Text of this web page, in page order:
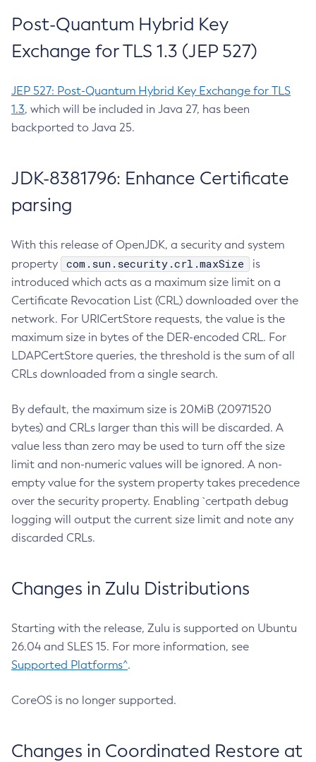
Post-Quantum Hybrid Key
Exchange for TLS 1.3 (JEP 527)
JEP 527: Post-Quantum Hybrid Key Exchange for TLS
1.3, which will be included in Java 27, has been
backported to Java 25.
JDK-8381796: Enhance Certificate
parsing
With this release of OpenJDK, a security and system
property
com.sun.security.crl.maxSize
is
introduced which acts as a maximum size limit on a
Certificate Revocation List (CRL) downloaded over the
network. For URICertStore requests, the value is the
maximum size in bytes of the DER-encoded CRL. For
LDAPCertStore queries, the threshold is the sum of all
CRLs downloaded from a single search.
By default, the maximum size is 20MiB (20971520
bytes) and CRLs larger than this will be discarded. A
value less than zero may be used to turn off the size
limit and non-numeric values will be ignored. A non-
empty value for the system property takes precedence
over the security property. Enabling `certpath debug
logging will output the current size limit and note any
discarded CRLs.
Changes in Zulu Distributions
Starting with the release, Zulu is supported on Ubuntu
26.04 and SLES 15. For more information, see
Supported Platforms^.
CoreOS is no longer supported.
Changes in Coordinated Restore at